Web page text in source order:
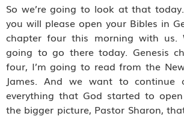
So we’re going to look at that
you will please open your Bibles in
chapter four this morning with us.
going to go there today. Genesis
four, I’m going to read from the
James. And we want to continue
everything that God started to
the bigger picture, Pastor Sharon,